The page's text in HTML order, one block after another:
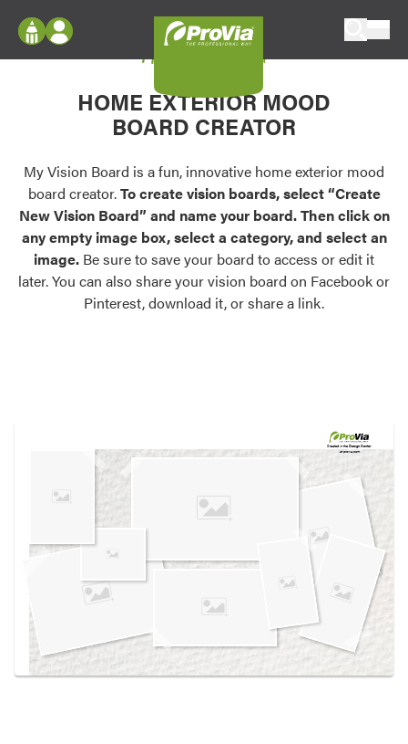
Configure doors and windows, or visualize
your home in 2D or 3D with ProVia products.
Palettes & Colors
Find pre-selected exterior color palettes and
exterior color inspiration.
Trending
Browse some of our most popular door,
own vision boards.
Log In
Register
My Vision Boards
Register Using Your entryLINK Credentials
My Vision Board
HOME EXTERIOR MOOD
BOARD CREATOR
My Vision Board is a fun, innovative home exterior mood
board creator.To create vision boards, select “Create
New Vision Board” and name your board. Then click on
any empty image box, select a category, and select an
image. Be sure to save your board to access or edit it
later. You can also share your vision board on Facebook or
Pinterest, download it, or share a link.
Created in theDesign Center
at provia.com